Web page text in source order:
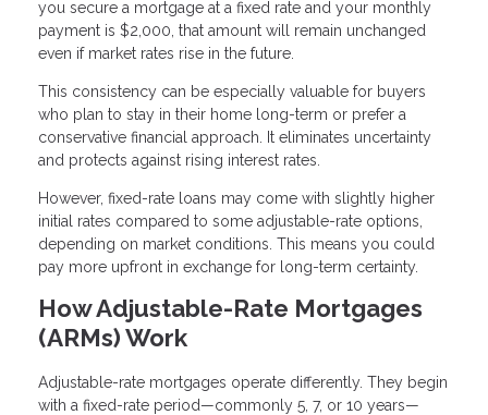
you secure a mortgage at a fixed rate and your monthly
payment is $2,000, that amount will remain unchanged
even if market rates rise in the future.
This consistency can be especially valuable for buyers
who plan to stay in their home long-term or prefer a
conservative financial approach. It eliminates uncertainty
and protects against rising interest rates.
However, fixed-rate loans may come with slightly higher
initial rates compared to some adjustable-rate options,
depending on market conditions. This means you could
pay more upfront in exchange for long-term certainty.
How Adjustable-Rate Mortgages
(ARMs) Work
Adjustable-rate mortgages operate differently. They begin
with a fixed-rate period—commonly 5, 7, or 10 years—